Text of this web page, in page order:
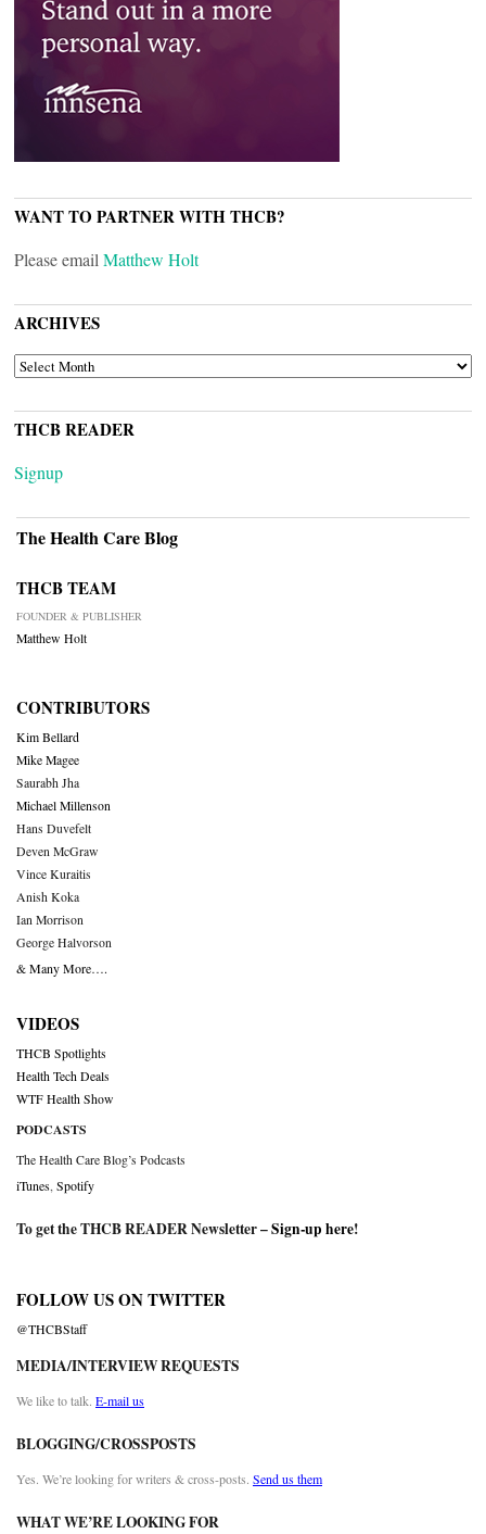
WANT TO PARTNER WITH THCB?
Please email Matthew Holt
ARCHIVES
ARCHIVES
THCB READER
Signup
The Health Care Blog
THCB TEAM
FOUNDER & PUBLISHER
Matthew Holt
CONTRIBUTORS
Kim Bellard
Mike Magee
Saurabh Jha
Michael Millenson
Hans Duvefelt
Deven McGraw
Vince Kuraitis
Anish Koka
Ian Morrison
George Halvorson
& Many More….
VIDEOS
THCB Spotlights
Health Tech Deals
WTF Health Show
PODCASTS
The Health Care Blog’s Podcasts
iTunes Spotify
To get the THCB READER Newsletter –Sign-up here!
FOLLOW US ON TWITTER
@THCBStaff
MEDIA/INTERVIEW REQUESTS
We like to talk. E-mail us
BLOGGING/CROSSPOSTS
Yes. We’re looking for writers & cross-posts. Send us them
WHAT WE’RE LOOKING FOR